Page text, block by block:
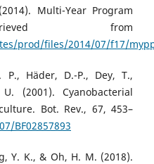
Multi-Year Program
from
prod/files/2014/07/f17/
P., Häder, D.-P., Dey, T.,
(2001). Cyanobacterial
Bot. Rev., 67, 453–
BF02857893
Y. K., & Oh, H. M. (2018).